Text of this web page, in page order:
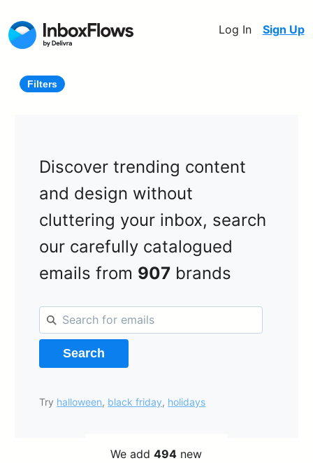
Log In Sign Up
Filters
Discover trending content
and design without
cluttering your inbox, search
our carefully catalogued
emails from 907 brands
Search
Try halloween, black friday, holidays
We add494 new